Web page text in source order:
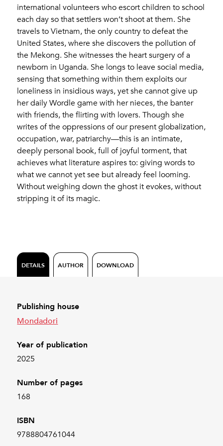
international volunteers who escort children to school
each day so that settlers won’t shoot at them. She
travels to Vietnam, the only country to defeat the
United States, where she discovers the pollution of
the Mekong. She witnesses the heart surgery of a
newborn in Uganda. She longs to leave social media,
sensing that something within them exploits our
loneliness in insidious ways, yet she cannot give up
her daily Wordle game with her nieces, the banter
with friends, the flirting with lovers. Though she
writes of the oppressions of our present globalization,
occupation, war, patriarchy—this is an intimate,
deeply personal book, full of joyful torment, that
achieves what literature aspires to: giving words to
what we cannot yet see but already feel looming.
Without weighing down the ghost it evokes, without
stripping it of its magic.
DETAILS AUTHOR DOWNLOAD
Publishing house
Mondadori
Year of publication
2025
Number of pages
168
ISBN
9788804761044